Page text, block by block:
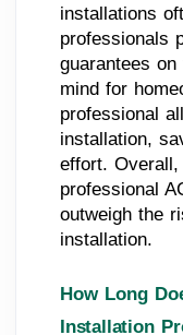
installations
professionals
guarantees
mind for
professional
installation,
effort.
professional
outweigh the
installation.
How Long
Installation